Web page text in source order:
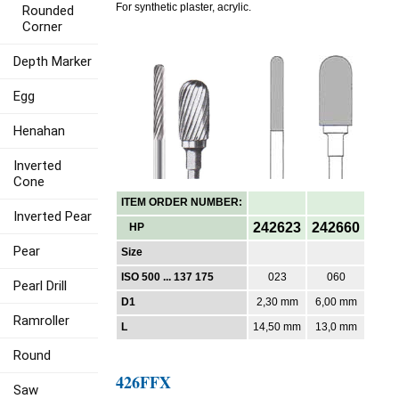
For synthetic plaster, acrylic.
ITEM ORDER NUMBER:
HP
Size
ISO 500 ... 137 175
D1
L
242623
023
2,30 mm
14,50 mm
242660
060
6,00 mm
13,0 mm
426FFX
Rounded
Corner
Depth Marker
Egg
Henahan
Inverted
Cone
Inverted Pear
Pear
Pearl Drill
Ramroller
Round
Saw